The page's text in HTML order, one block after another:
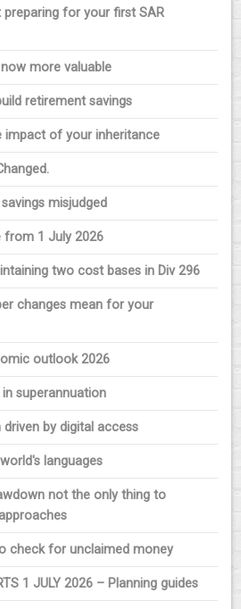
preparing for your first SAR
more valuable
retirement savings
impact of your inheritance
misjudged
from 1 July 2026
two cost bases in Div 296
changes mean for your
outlook 2026
superannuation
driven by digital access
languages
not the only thing to
check for unclaimed money
1 JULY 2026 – Planning guides